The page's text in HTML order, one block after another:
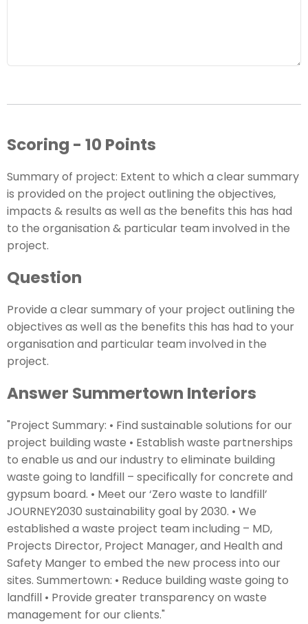
Scoring - 10 Points
Summary of project: Extent to which a clear summary
is provided on the project outlining the objectives,
impacts & results as well as the benefits this has had
to the organisation & particular team involved in the
project.
Question
Provide a clear summary of your project outlining the
objectives as well as the benefits this has had to your
organisation and particular team involved in the
project.
Answer Summertown Interiors
"Project Summary: • Find sustainable solutions for our
project building waste • Establish waste partnerships
to enable us and our industry to eliminate building
waste going to landfill – specifically for concrete and
gypsum board. • Meet our ‘Zero waste to landfill’
JOURNEY2030 sustainability goal by 2030. • We
established a waste project team including – MD,
Projects Director, Project Manager, and Health and
Safety Manger to embed the new process into our
sites. Summertown: • Reduce building waste going to
landfill • Provide greater transparency on waste
management for our clients."